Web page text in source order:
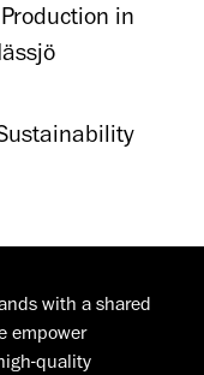
in
with a shared
empower
quality